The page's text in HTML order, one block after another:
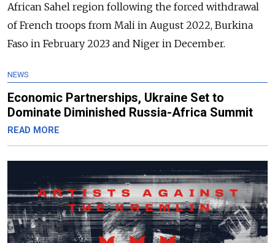
African Sahel region following the forced withdrawal
of French troops from Mali in August 2022, Burkina
Faso in February 2023 and Niger in December.
NEWS
Economic Partnerships, Ukraine Set to
Dominate Diminished Russia-Africa Summit
READ MORE